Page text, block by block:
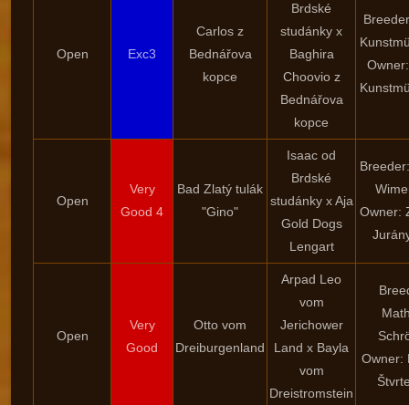
Open Exc3
Carlos z
Bednářova
kopce
Brdské
studánky x
Baghira
Choovio z
Bednářova
kopce
Open
Very
Good 4
Bad Zlatý tulák
"Gino"
Isaac od
Brdské
studánky x Aja
Gold Dogs
Lengart
Owner:
Open
Very
Good
Otto vom
Dreiburgenland
Arpad Leo
vom
Jerichower
Land x Bayla
vom
Dreistromstein
Owner: